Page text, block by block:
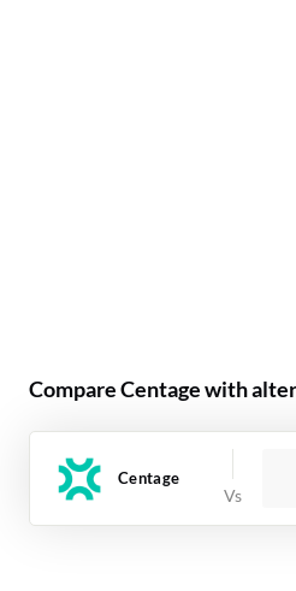
Compare Centage with
Centage